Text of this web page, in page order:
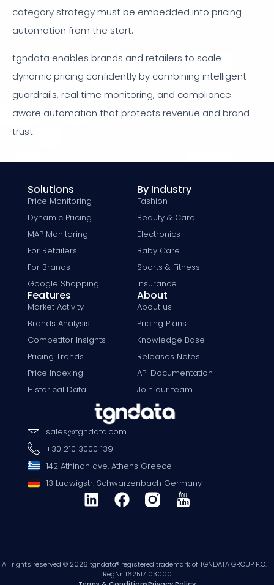
category strategy must be embedded into pricing
automation from the start.
tgndata enables brands and retailers to scale
dynamic pricing confidently by combining intelligent
guardrails, real time monitoring, and compliance
aware automation that protects revenue and brand
trust.
sales@tgndata.com
+30 210 3000 139
142 Athinon ave. Athens Greece
13 Ludwigstr. Schwarzenbach Germany
Solutions
Price Monitoring
Dynamic Pricing
MAP Monitoring
For Retailers
For Brands
Google Shopping
By Industry
Fashion
Beauty & Care
Electronics
Baby Care
Sports & Fitness
Insurance
Features
Market Activity
Brands Analysis
Competitor Insights
Pricing Trends
Price Indexing
Historical Data
About
About us
Pricing Plans
Knowledge Base
Releases Notes
API Documentation
Join our team
All rights reserved © 2026 tgndata® registered trademark of TGNDATA GROUP P.C. –
RegNr. 162517103000